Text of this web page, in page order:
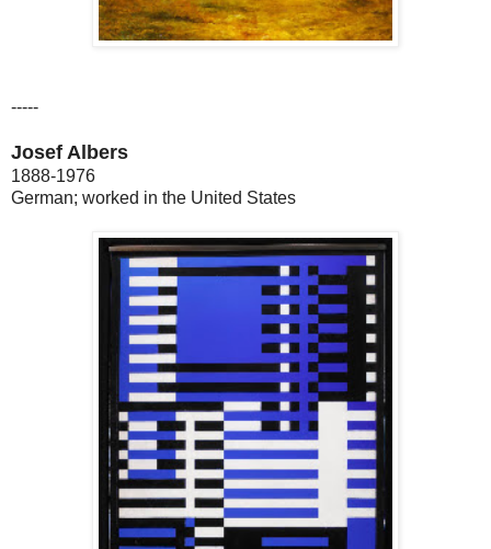
-----
Josef Albers
1888-1976
German; worked in the United States